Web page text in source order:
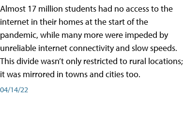
Almost 17 million students had no access to the
internet in their homes at the start of the
pandemic, while many more were impeded by
unreliable internet connectivity and slow speeds.
This divide wasn’t only restricted to rural locations;
it was mirrored in towns and cities too.
04/14/22